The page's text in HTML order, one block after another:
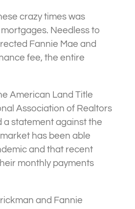
crazy times was
Needless to
Fannie Mae and
fee, the entire
American Land Title
Association of Realtors
a statement against the
has been able
and that recent
monthly payments
and Fannie